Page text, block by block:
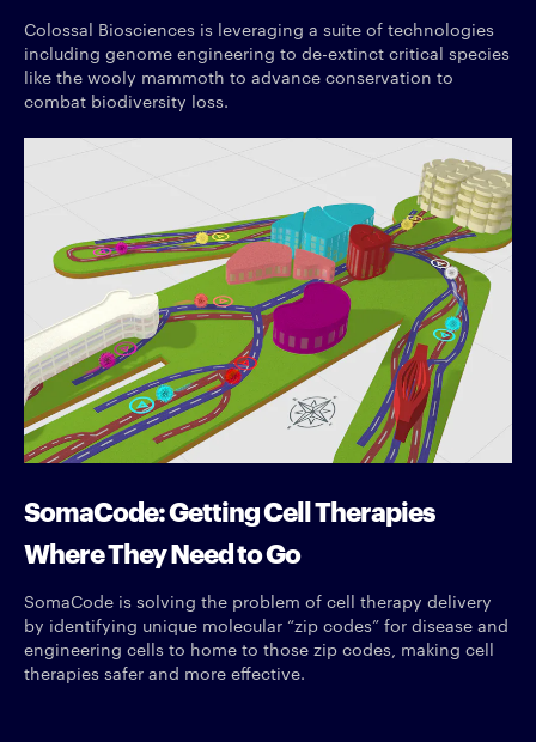
Colossal Biosciences is leveraging a suite of technologies
including genome engineering to de-extinct critical species
like the wooly mammoth to advance conservation to
combat biodiversity loss.
SomaCode: Getting Cell Therapies
Where They Need to Go
SomaCode is solving the problem of cell therapy delivery
by identifying unique molecular “zip codes” for disease and
engineering cells to home to those zip codes, making cell
therapies safer and more effective.